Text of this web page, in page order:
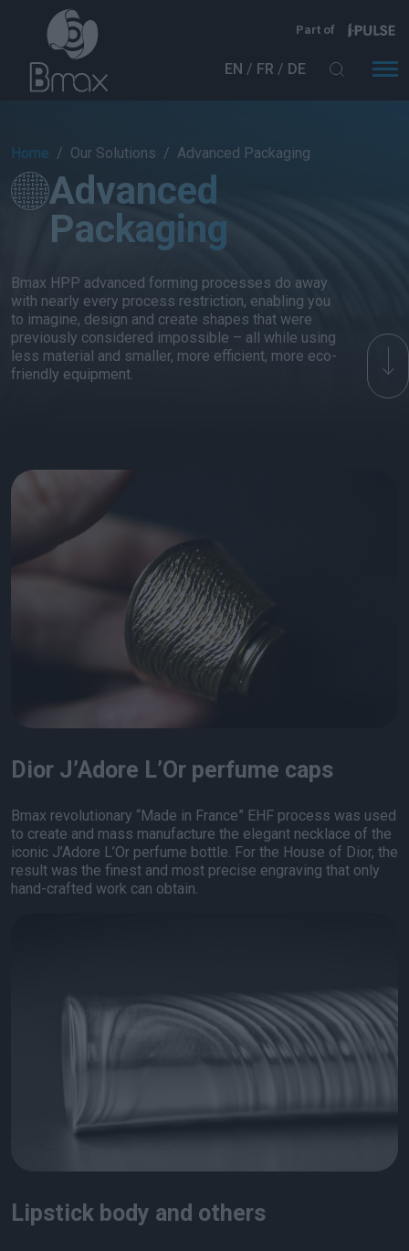
Skip to main content
Part of
EN FR DE
Breadcrumb
Home Our Solutions Advanced Packaging
Advanced
Packaging
Bmax HPP advanced forming processes do away
with nearly every process restriction, enabling you
to imagine, design and create shapes that were
previously considered impossible – all while using
less material and smaller, more efficient, more eco-
friendly equipment.
Dior J’Adore L’Or perfume caps
Bmax revolutionary “Made in France” EHF process was used
to create and mass manufacture the elegant necklace of the
iconic J’Adore L’Or perfume bottle. For the House of Dior, the
result was the finest and most precise engraving that only
hand-crafted work can obtain.
Lipstick body and others